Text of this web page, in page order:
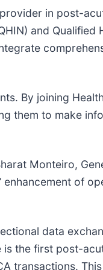
in post-
and Qualified
By joining
them to make
Monteiro,
of
data
is the first post-
transactions.